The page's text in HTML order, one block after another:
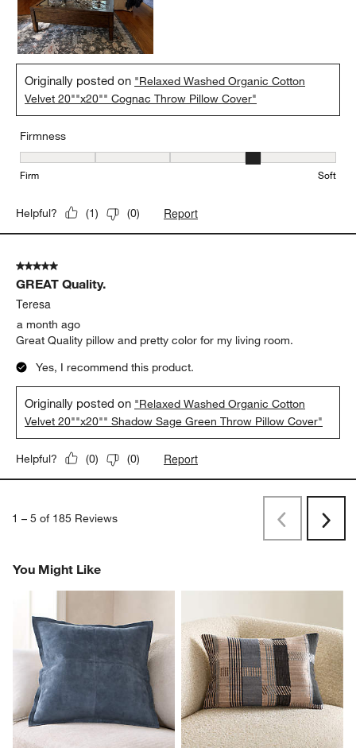
Originally posted on "Relaxed Washed Organic Cotton
Velvet 20""x20"" Cognac Throw Pillow Cover"
Firmness
Firmness, 4 out of 5, where 1 equals to Firm and 5 equals to Soft
Firm Soft
Helpful? (1) (0) Report
5 out of 5 stars.
GREAT Quality.
Teresa
a month ago
Great Quality pillow and pretty color for my living room.
Yes, I recommend this product.
Originally posted on "Relaxed Washed Organic Cotton
Velvet 20""x20"" Shadow Sage Green Throw Pillow Cover"
Helpful? (0) (0) Report
1 – 5 of 185 Reviews
PreviousNext
You Might Like